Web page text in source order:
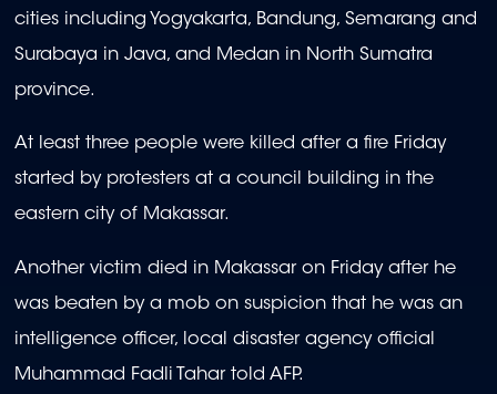
cities including Yogyakarta, Bandung, Semarang and
Surabaya in Java, and Medan in North Sumatra
province.
At least three people were killed after a fire Friday
started by protesters at a council building in the
eastern city of Makassar.
Another victim died in Makassar on Friday after he
was beaten by a mob on suspicion that he was an
intelligence officer, local disaster agency official
Muhammad Fadli Tahar told AFP.